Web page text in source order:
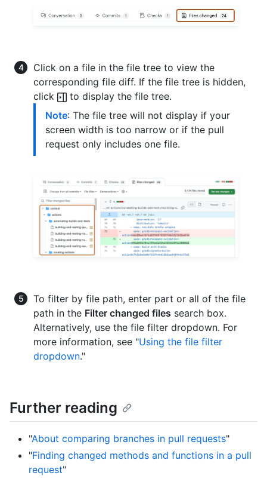
Click on a file in the file tree to view the
corresponding file diff. If the file tree is hidden,
click
to display the file tree.
Note: The file tree will not display if your
screen width is too narrow or if the pull
request only includes one file.
To filter by file path, enter part or all of the file
path in the Filter changed files search box.
Alternatively, use the file filter dropdown. For
more information, see "Using the file filter
dropdown."
Further reading
"About comparing branches in pull requests"
"Finding changed methods and functions in a pull
request"